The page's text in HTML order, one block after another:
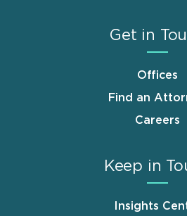
Get in
Offices
Find an
Careers
Keep in
Insights